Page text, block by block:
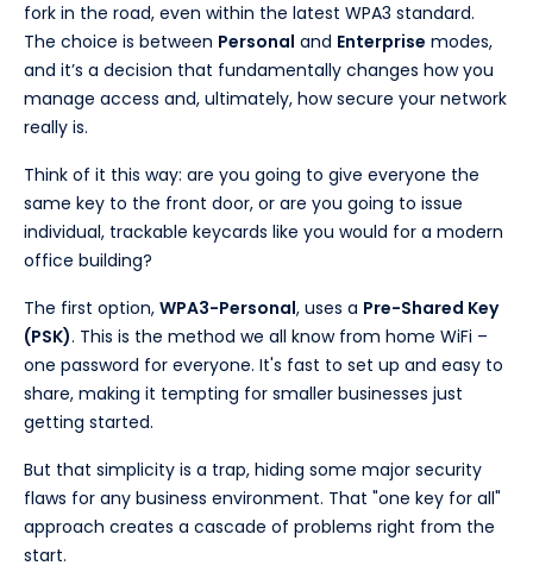
fork in the road, even within the latest WPA3 standard.
The choice is between Personal and Enterprise modes,
and it’s a decision that fundamentally changes how you
manage access and, ultimately, how secure your network
really is.
Think of it this way: are you going to give everyone the
same key to the front door, or are you going to issue
individual, trackable keycards like you would for a modern
office building?
The first option, WPA3-Personal, uses a Pre-Shared Key
(PSK). This is the method we all know from home WiFi –
one password for everyone. It's fast to set up and easy to
share, making it tempting for smaller businesses just
getting started.
But that simplicity is a trap, hiding some major security
flaws for any business environment. That "one key for all"
approach creates a cascade of problems right from the
start.